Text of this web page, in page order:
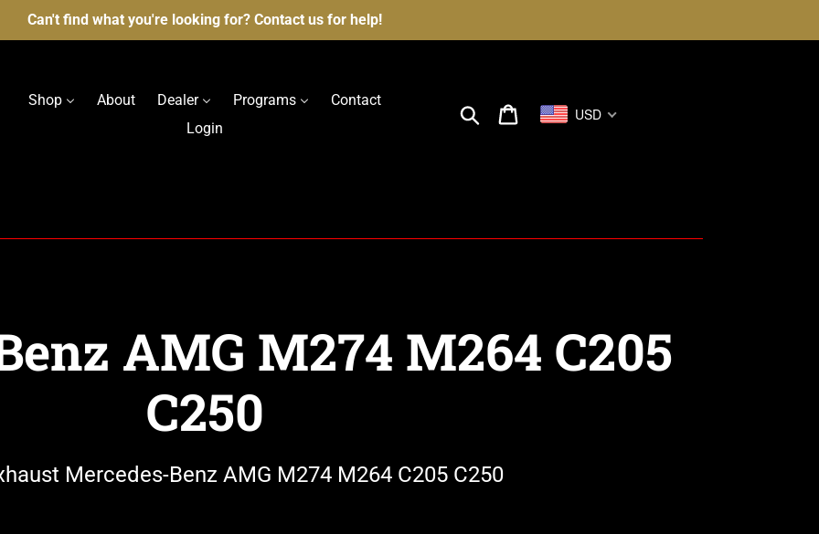
Can't find what you're looking for? Contact us for help!
Shop About Dealer Programs
Contact
Login
Search Cart USD
AMG M274 M264 C205
C250
Mercedes-Benz AMG M274 M264 C205 C250